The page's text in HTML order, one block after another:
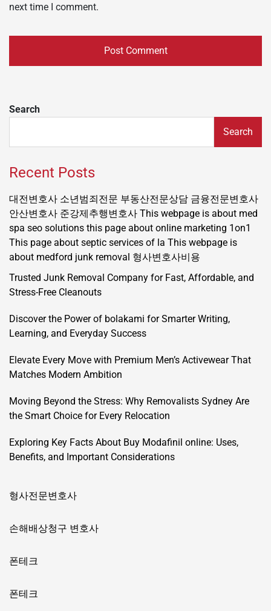
next time I comment.
Search
Search
Recent Posts
대전변호사 소년범죄전문 부동산전문상담 금융전문변호사
안산변호사 준강제추행변호사 This webpage is about med
spa seo solutions this page about online marketing 1on1
This page about septic services of la This webpage is
about medford junk removal 형사변호사비용
Trusted Junk Removal Company for Fast, Affordable, and
Stress-Free Cleanouts
Discover the Power of bolakami for Smarter Writing,
Learning, and Everyday Success
Elevate Every Move with Premium Men’s Activewear That
Matches Modern Ambition
Moving Beyond the Stress: Why Removalists Sydney Are
the Smart Choice for Every Relocation
Exploring Key Facts About Buy Modafinil online: Uses,
Benefits, and Important Considerations
형사전문변호사
손해배상청구 변호사
폰테크
폰테크